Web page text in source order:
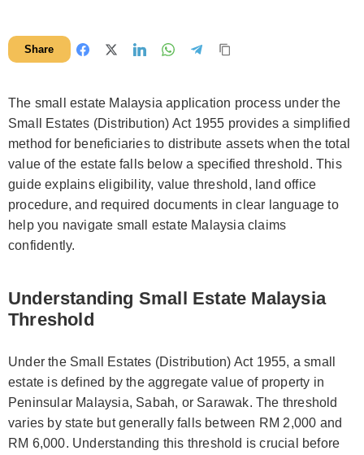
Share
The small estate Malaysia application process under the
Small Estates (Distribution) Act 1955 provides a simplified
method for beneficiaries to distribute assets when the total
value of the estate falls below a specified threshold. This
guide explains eligibility, value threshold, land office
procedure, and required documents in clear language to
help you navigate small estate Malaysia claims
confidently.
Understanding Small Estate Malaysia
Threshold
Under the Small Estates (Distribution) Act 1955, a small
estate is defined by the aggregate value of property in
Peninsular Malaysia, Sabah, or Sarawak. The threshold
varies by state but generally falls between RM 2,000 and
RM 6,000. Understanding this threshold is crucial before